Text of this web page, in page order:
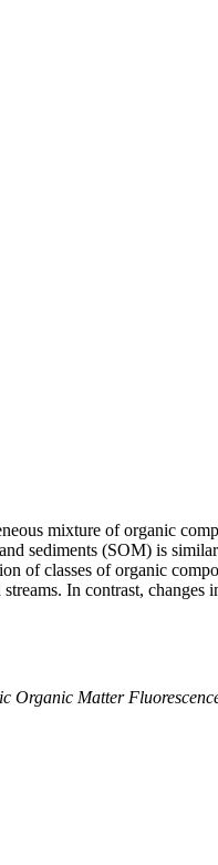
mixture of organic
sediments (SOM) is
of classes of organic
In contrast,
Organic Matter